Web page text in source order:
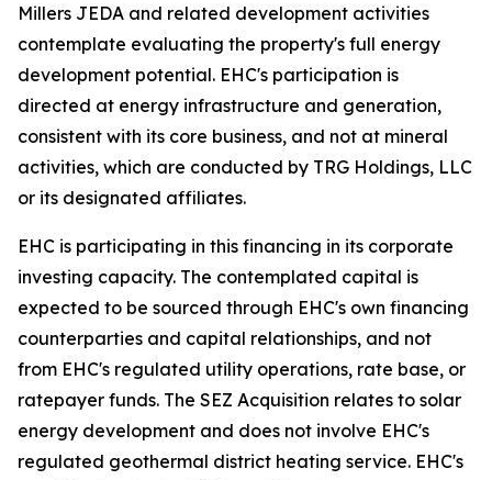
Millers JEDA and related development activities
contemplate evaluating the property's full energy
development potential. EHC's participation is
directed at energy infrastructure and generation,
consistent with its core business, and not at mineral
activities, which are conducted by TRG Holdings, LLC
or its designated affiliates.
EHC is participating in this financing in its corporate
investing capacity. The contemplated capital is
expected to be sourced through EHC's own financing
counterparties and capital relationships, and not
from EHC's regulated utility operations, rate base, or
ratepayer funds. The SEZ Acquisition relates to solar
energy development and does not involve EHC's
regulated geothermal district heating service. EHC's